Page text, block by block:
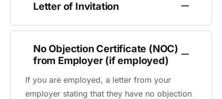
Letter of Invitation
No Objection Certificate (NOC)
from Employer (if employed)
If you are employed, a letter from your
employer stating that they have no objection